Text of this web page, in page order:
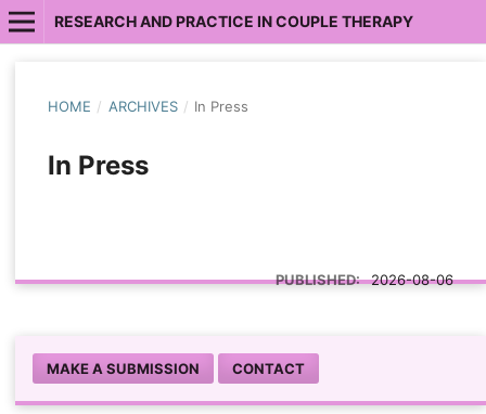
RESEARCH AND PRACTICE IN COUPLE THERAPY
HOME / ARCHIVES / In Press
In Press
PUBLISHED: 2026-08-06
MAKE A SUBMISSION CONTACT